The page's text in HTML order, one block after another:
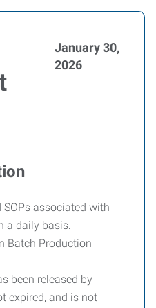
January 30,
2026
associated with
a daily basis.
Batch Production
been released by
expired, and is not